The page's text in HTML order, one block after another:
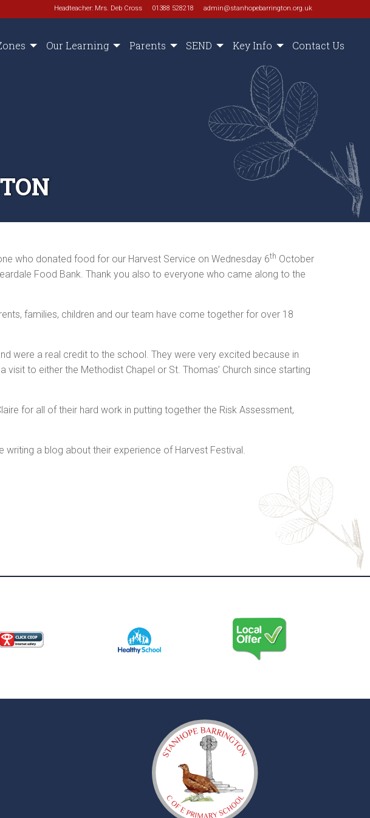
Headteacher: Mrs. Deb Cross 01388 528218 admin@stanhopebarrington.org.uk
Our Learning Parents SEND Key Info Contact Us
who donated food for our Harvest Service on Wednesday 6th October
Food Bank. Thank you also to everyone who came along to the
families, children and our team have come together for over 18
were a real credit to the school. They were very excited because in
to either the Methodist Chapel or St. Thomas’ Church since starting
for all of their hard work in putting together the Risk Assessment,
writing a blog about their experience of Harvest Festival.